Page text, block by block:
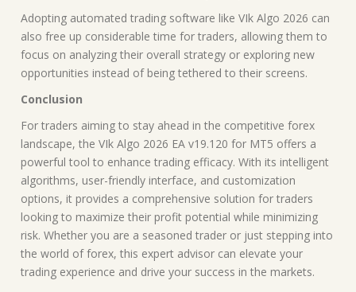
Adopting automated trading software like VIk Algo 2026 can
also free up considerable time for traders, allowing them to
focus on analyzing their overall strategy or exploring new
opportunities instead of being tethered to their screens.
Conclusion
For traders aiming to stay ahead in the competitive forex
landscape, the VIk Algo 2026 EA v19.120 for MT5 offers a
powerful tool to enhance trading efficacy. With its intelligent
algorithms, user-friendly interface, and customization
options, it provides a comprehensive solution for traders
looking to maximize their profit potential while minimizing
risk. Whether you are a seasoned trader or just stepping into
the world of forex, this expert advisor can elevate your
trading experience and drive your success in the markets.